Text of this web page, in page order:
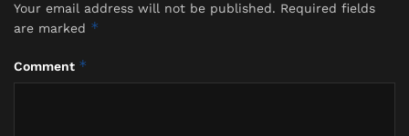
her own world. For feeling anger alongside
“I am the only person who has to face the duality of
Your email address will not be published. Required fields
are marked *
Comment *